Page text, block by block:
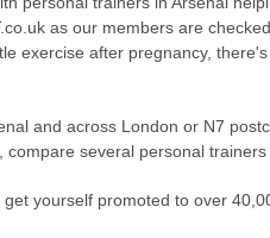
as our members are
exercise after pregnancy,
and across London or N7
several personal
yourself promoted to over